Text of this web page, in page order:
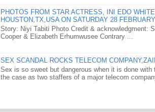
PHOTOS FROM STAR ACTRESS, INI EDO
HOUSTON,TX,USA ON SATURDAY 28
Story: Niyi Tabiti Photo Credit & acknowledgment:
Cooper & Elizabeth Erhumwusee Contrary ...
SEX SCANDAL ROCKS TELECOM
Sex is so sweet but dangerous when it is done
the case as two staffers of a major telecom